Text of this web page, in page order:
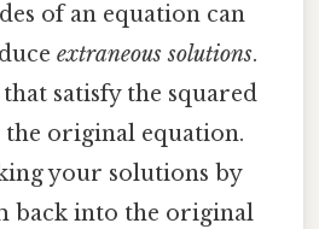
of an equation can
extraneous solutions.
satisfy the squared
original equation.
your solutions by
back into the original